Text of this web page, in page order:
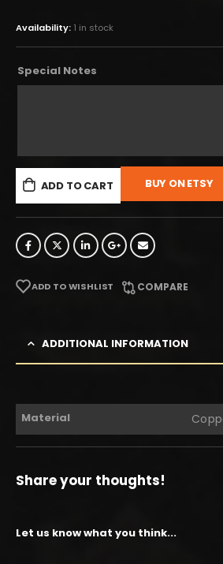
Availability: 1 in stock
Special Notes
ADD TO CART BUY ON ETSY
ADD TO WISHLIST COMPARE
ADDITIONAL INFORMATION
Material
Share your thoughts!
Let us know what you think...